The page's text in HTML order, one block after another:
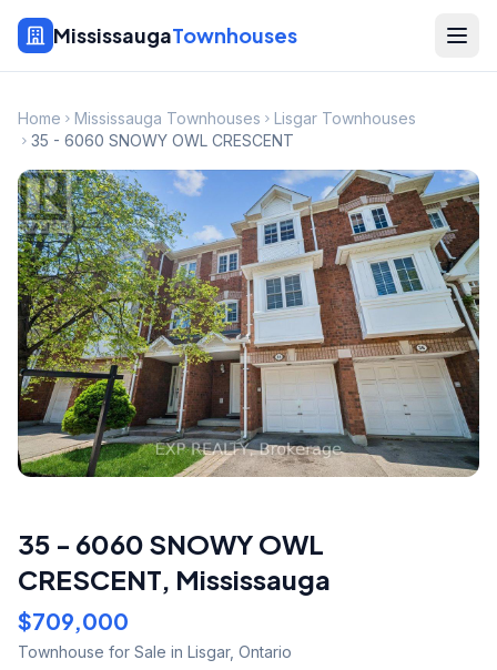
MississaugaTownhouses
Home Mississauga Townhouses
Lisgar Townhouses
35 - 6060 SNOWY OWL CRESCENT
35 - 6060 SNOWY OWL
CRESCENT, Mississauga
$709,000
Townhouse for Sale in Lisgar, Ontario